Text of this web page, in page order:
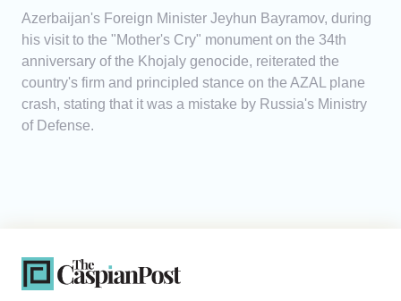
Azerbaijan's Foreign Minister Jeyhun Bayramov, during
his visit to the "Mother's Cry" monument on the 34th
anniversary of the Khojaly genocide, reiterated the
country's firm and principled stance on the AZAL plane
crash, stating that it was a mistake by Russia's Ministry
of Defense.